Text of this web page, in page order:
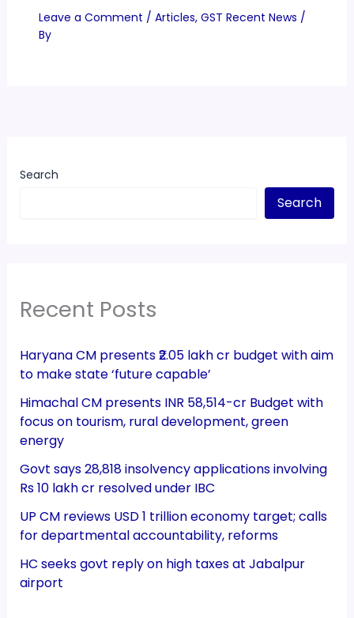
Leave a Comment / Articles, GST Recent News /
By
Search
Search
Recent Posts
Haryana CM presents ₹2.05 lakh cr budget with aim
to make state ‘future capable’
Himachal CM presents INR 58,514-cr Budget with
focus on tourism, rural development, green
energy
Govt says 28,818 insolvency applications involving
Rs 10 lakh cr resolved under IBC
UP CM reviews USD 1 trillion economy target; calls
for departmental accountability, reforms
HC seeks govt reply on high taxes at Jabalpur
airport